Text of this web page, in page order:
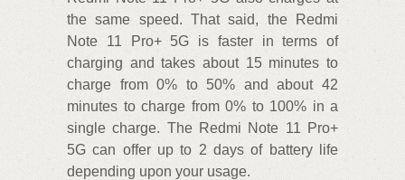
the same speed. That said, the Redmi
Note 11 Pro+ 5G is faster in terms of
charging and takes about 15 minutes to
charge from 0% to 50% and about 42
minutes to charge from 0% to 100% in a
single charge. The Redmi Note 11 Pro+
5G can offer up to 2 days of battery life
depending upon your usage.